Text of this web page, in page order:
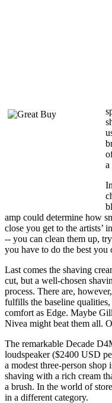
a
amp could determine how
close you get to the artists’
-- you can clean them up,
you have to do the best
Last comes the shaving
cut, but a well-chosen
process. There are,
fulfills the baseline
comfort as Edge. Maybe
Nivea might beat them all.
The remarkable Decade
loudspeaker ($2400 USD
a modest three-person
shaving with a rich cream
a brush. In the world of
in a different category.